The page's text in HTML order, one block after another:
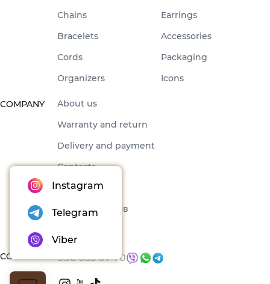
Chains
Earrings
Bracelets
Accessories
Cords
Packaging
Organizers
Icons
COMPANY
About us
Warranty and return
Delivery and payment
Contacts
Offer
Набори товарів
CONTACTS 096 035 07 70
Instagram
Telegram
Viber